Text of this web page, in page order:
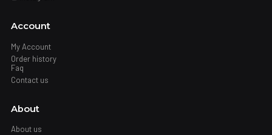
Account
My Account
Order history
Faq
Contact us
About
About us